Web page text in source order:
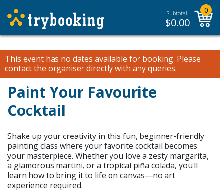
Subtotal:
$0.00
0
This event has no dates available for booking. Please
contact the organiserdirectly with any queries.
Paint Your Favourite
Cocktail
Shake up your creativity in this fun, beginner-friendly
painting class where your favorite cocktail becomes
your masterpiece. Whether you love a zesty margarita,
a glamorous martini, or a tropical piña colada, you’ll
learn how to bring it to life on canvas—no art
experience required.